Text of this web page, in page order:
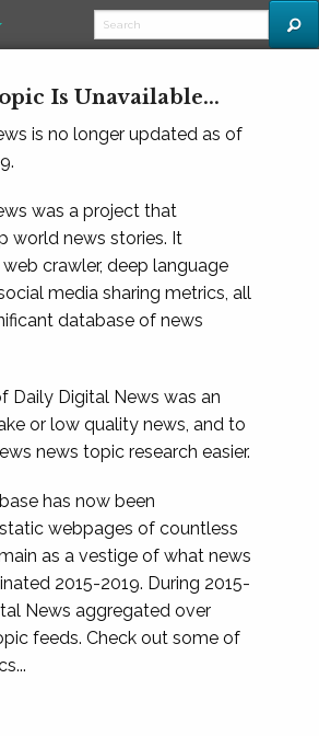
Is Unavailable...
is no longer updated as of
was a project that
world news stories. It
crawler, deep language
media sharing metrics, all
database of news
Daily Digital News was an
or low quality news, and to
news topic research easier.
has now been
webpages of countless
as a vestige of what news
2015-2019. During 2015-
News aggregated over
feeds. Check out some of